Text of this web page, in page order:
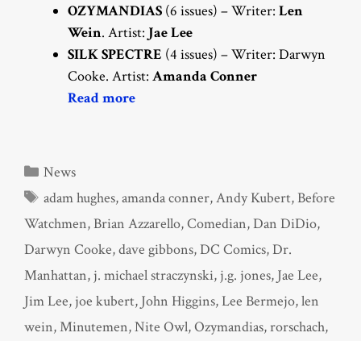
OZYMANDIAS (6 issues) – Writer: Len
Wein. Artist: Jae Lee
SILK SPECTRE (4 issues) – Writer: Darwyn
Cooke. Artist: Amanda Conner
Read more
Categories
News
Tags
adam hughes,amanda conner,Andy Kubert,Before
Watchmen,Brian Azzarello,Comedian,Dan DiDio,
Darwyn Cooke,dave gibbons,DC Comics,Dr.
Manhattan, j. michael straczynski, j.g. jones, Jae Lee,
Jim Lee, joe kubert, John Higgins,Lee Bermejo,len
wein,Minutemen,Nite Owl,Ozymandias,rorschach,